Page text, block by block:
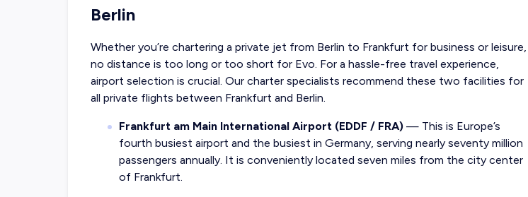
Berlin
Whether you’re chartering a private jet from Berlin to Frankfurt for business or leisure,
no distance is too long or too short for Evo. For a hassle-free travel experience,
airport selection is crucial. Our charter specialists recommend these two facilities for
all private flights between Frankfurt and Berlin.
Frankfurt am Main International Airport (EDDF / FRA) — This is Europe’s
fourth busiest airport and the busiest in Germany, serving nearly seventy million
passengers annually. It is conveniently located seven miles from the city center
of Frankfurt.